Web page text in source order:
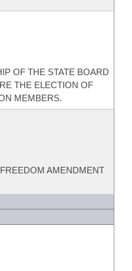
OF THE STATE BOARD
THE ELECTION OF
MEMBERS.
AMENDMENT